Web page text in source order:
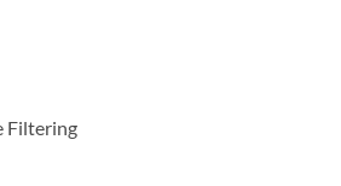
Filtering